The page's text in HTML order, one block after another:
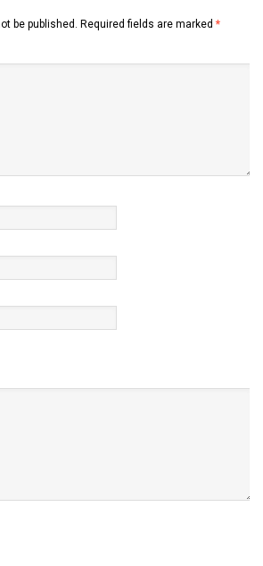
be published. Required fields are marked *